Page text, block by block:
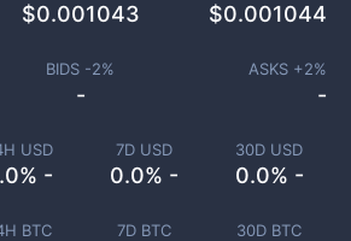
USD
-
7D USD
0.0% -
30D USD
0.0% -
BTC 7D BTC 30D BTC
$0.001043 $0.001044
BIDS -2%
-
ASKS +2%
-